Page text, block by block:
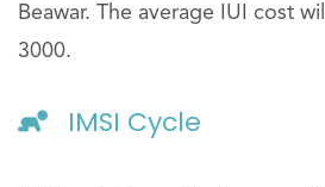
Beawar. The average IUI cost
3000.
IMSI Cycle